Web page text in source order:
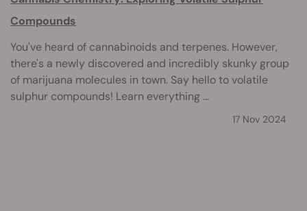
Compounds
You've heard of cannabinoids and terpenes. However,
there's a newly discovered and incredibly skunky group
of marijuana molecules in town. Say hello to volatile
sulphur compounds! Learn everything ...
17 Nov 2024